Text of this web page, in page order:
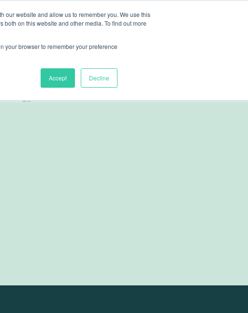
our website and allow us to remember you. We use this
on this website and other media. To find out more
your browser to remember your preference
Accept Decline
Clients Resources About